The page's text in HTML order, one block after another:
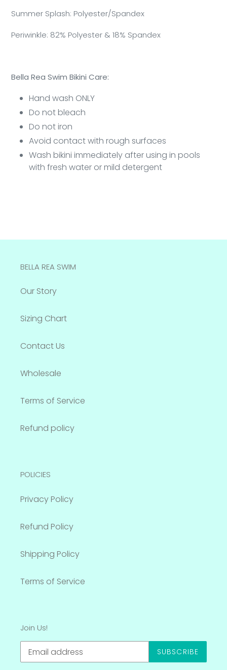
Summer Splash: Polyester/Spandex
Periwinkle: 82% Polyester & 18% Spandex
Bella Rea Swim Bikini Care:
Hand wash ONLY
Do not bleach
Do not iron
Avoid contact with rough surfaces
Wash bikini immediately after using in pools
with fresh water or mild detergent
BELLA REA SWIM
Our Story
Sizing Chart
Contact Us
Wholesale
Terms of Service
Refund policy
POLICIES
Privacy Policy
Refund Policy
Shipping Policy
Terms of Service
Join Us!
SUBSCRIBE